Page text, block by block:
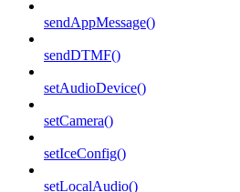
sendAppMessage()
sendDTMF()
setAudioDevice()
setCamera()
setIceConfig()
setLocalAudio()